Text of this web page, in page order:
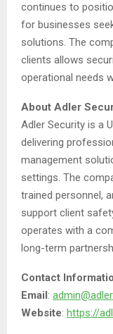
continues to
for businesses
solutions. The
clients allows
operational needs
About Adler
Adler Security is a
delivering
management
settings. The
trained personnel,
support client
operates with a
long-term
Contact
Email:
Website: https://